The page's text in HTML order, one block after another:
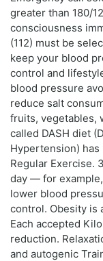
greater than 180/
consciousness
(112) must be
keep your blood
control and
blood pressure
reduce salt
fruits, vegetables,
called DASH diet
Hypertension)
Regular Exercise.
day — for
lower blood
control. Obesity is
Each accepted
reduction.
and autogenic